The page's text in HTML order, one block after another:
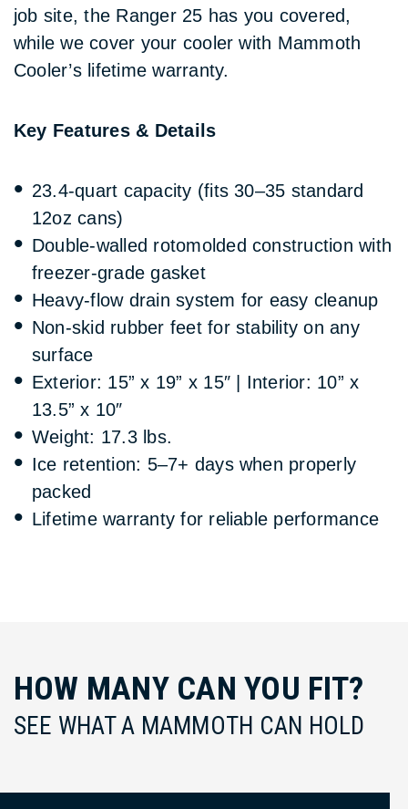
job site, the Ranger 25 has you covered,
while we cover your cooler with Mammoth
Cooler’s lifetime warranty.
Key Features & Details
23.4-quart capacity (fits 30–35 standard
12oz cans)
Double-walled rotomolded construction with
freezer-grade gasket
Heavy-flow drain system for easy cleanup
Non-skid rubber feet for stability on any
surface
Exterior: 15” x 19” x 15″ | Interior: 10” x
13.5” x 10″
Weight: 17.3 lbs.
Ice retention: 5–7+ days when properly
packed
Lifetime warranty for reliable performance
HOW MANY CAN YOU FIT?
SEE WHAT A MAMMOTH CAN HOLD